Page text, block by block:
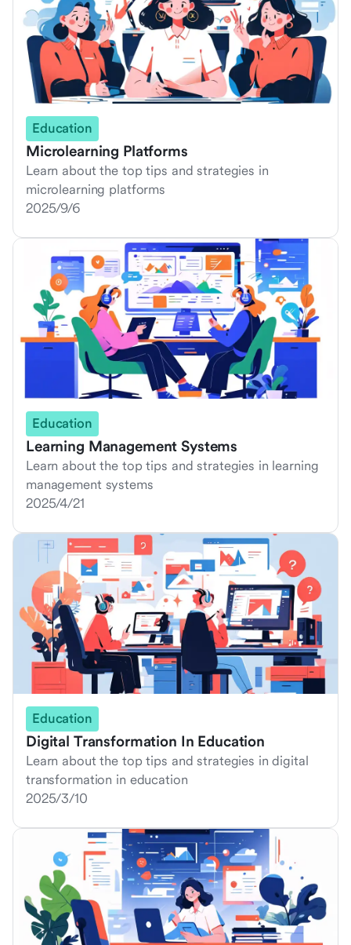
Education
Microlearning Platforms
Learn about the top tips and strategies in
microlearning platforms
2025/9/6
Education
Learning Management Systems
Learn about the top tips and strategies in learning
management systems
2025/4/21
Education
Digital Transformation In Education
Learn about the top tips and strategies in digital
transformation in education
2025/3/10